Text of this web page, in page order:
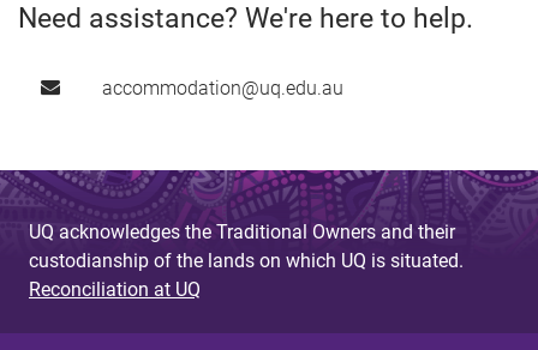
Need assistance? We're here to help.
accommodation@uq.edu.au
UQ acknowledges the Traditional Owners and their
custodianship of the lands on which UQ is situated.
Reconciliation at UQ